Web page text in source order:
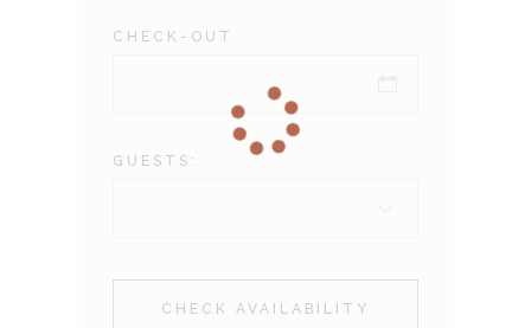
CHECK-OUT
GUESTS:
CHECK AVAILABILITY